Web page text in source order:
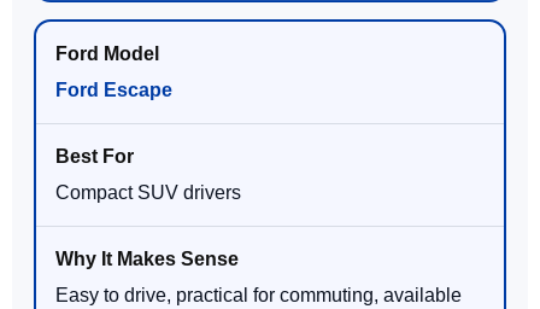
Ford Escape
Compact SUV drivers
Easy to drive, practical for commuting, available